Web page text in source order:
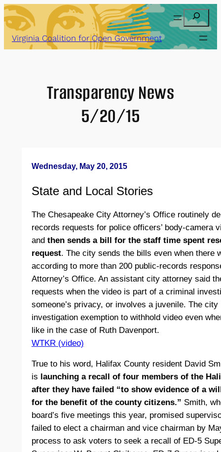
Skip
to
content
Search
Virginia Coalition for Open Government
Transparency News
5/20/15
Wednesday, May 20, 2015
State and Local Stories
The Chesapeake City Attorney’s Office routinely
records requests for police officers’ body-camera
and then sends a bill for the staff time spent
request. The city sends the bills even when there
according to more than 200 public-records
Attorney’s Office. An assistant city attorney said
requests when the video is part of a criminal
someone’s privacy, or involves a juvenile. The city
investigation exemption to withhold video even
like in the case of Ruth Davenport.
WTKR (video)
True to his word, Halifax County resident David
is launching a recall of four members of the
after they have failed “to show evidence of a
for the benefit of the county citizens.” Smith,
board’s five meetings this year, promised
failed to elect a chairman and vice chairman by
process to ask voters to seek a recall of ED-5